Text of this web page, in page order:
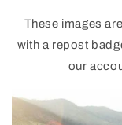
These images
with a repost
our